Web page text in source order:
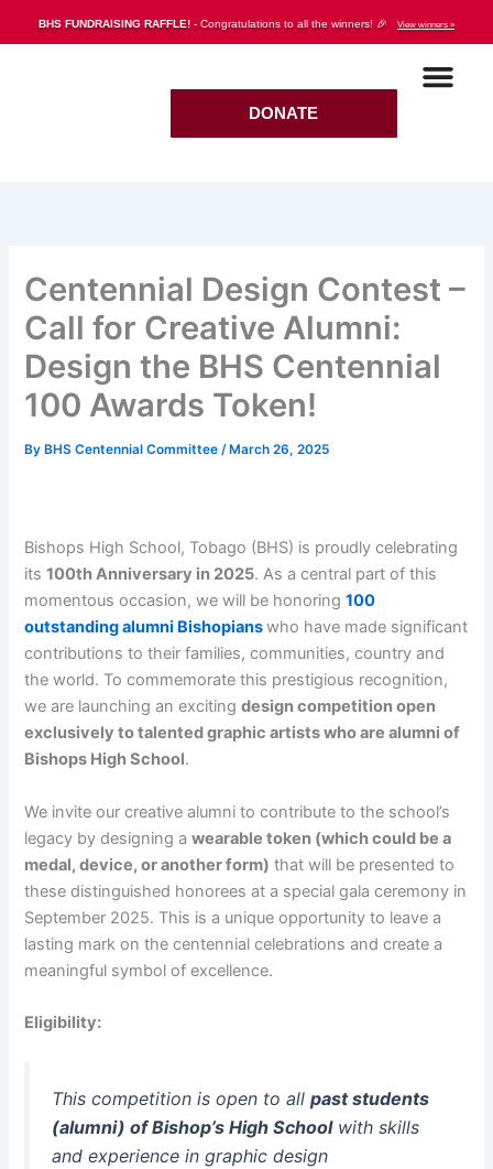
BHS FUNDRAISING RAFFLE! - Congratulations to all the winners! 🎉 View winners »
DONATE
Centennial Design Contest –
Call for Creative Alumni:
Design the BHS Centennial
100 Awards Token!
By BHS Centennial Committee/ March 26, 2025
Bishops High School, Tobago (BHS) is proudly celebrating
its100th Anniversary in 2025. As a central part of this
momentous occasion, we will be honoring100
outstanding alumni Bishopianswho have made significant
contributions to their families, communities, country and
the world. To commemorate this prestigious recognition,
we are launching an excitingdesign competition open
exclusively to talented graphic artists who are alumni of
Bishops High School.
We invite our creative alumni to contribute to the school’s
legacy by designing awearable token (which could be a
medal, device, or another form) that will be presented to
these distinguished honorees at a special gala ceremony in
September 2025. This is a unique opportunity to leave a
lasting mark on the centennial celebrations and create a
meaningful symbol of excellence.
Eligibility:
This competition is open to allpast students
(alumni) of Bishop’s High Schoolwith skills
and experience in graphic design